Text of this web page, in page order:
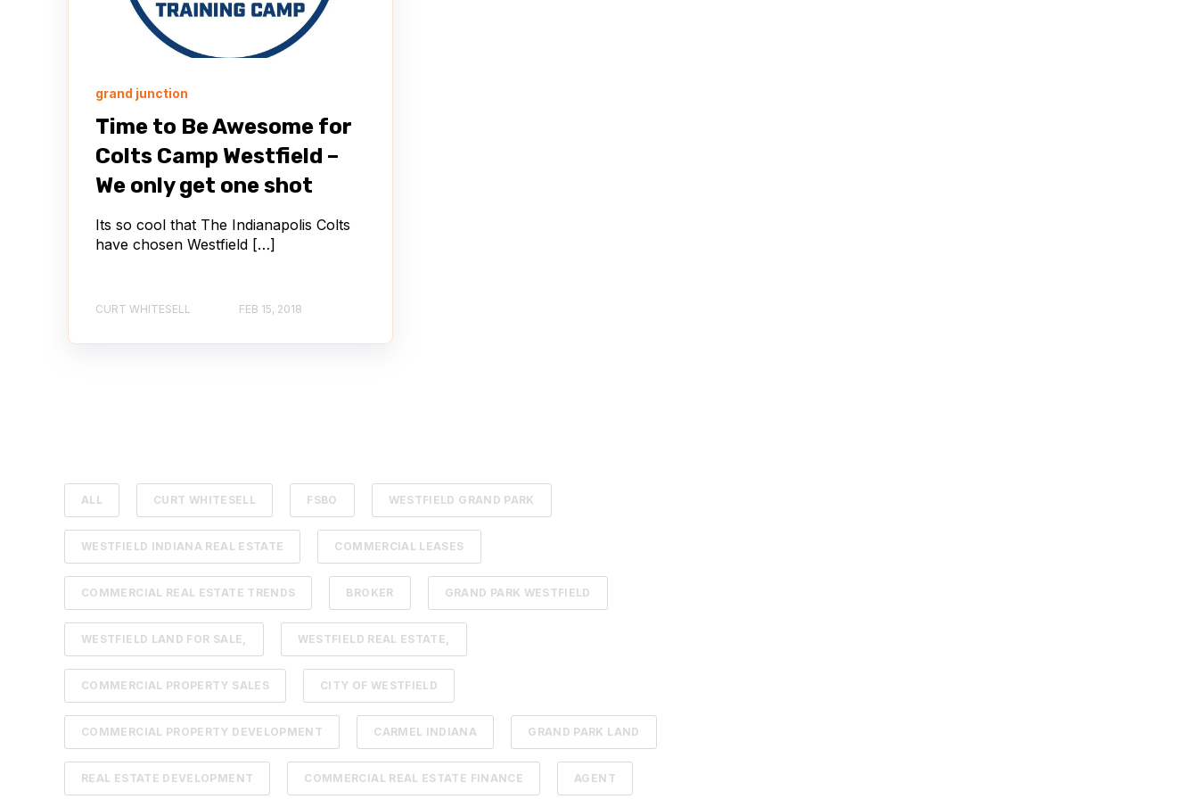
grand junction
Time to Be Awesome for
Colts Camp Westfield –
We only get one shot
Its so cool that The Indianapolis Colts
have chosen Westfield […]
CURT WHITESELL FEB 15, 2018
ALL CURT WHITESELL FSBO WESTFIELD GRAND PARK
WESTFIELD INDIANA REAL ESTATE COMMERCIAL LEASES
COMMERCIAL REAL ESTATE TRENDS BROKER GRAND PARK WESTFIELD
WESTFIELD LAND FOR SALE, WESTFIELD REAL ESTATE,
COMMERCIAL PROPERTY SALES CITY OF WESTFIELD
COMMERCIAL PROPERTY DEVELOPMENT CARMEL INDIANA GRAND PARK LAND
REAL ESTATE DEVELOPMENT COMMERCIAL REAL ESTATE FINANCE AGENT